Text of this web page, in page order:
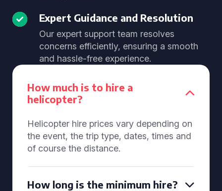
Expert Guidance and Resolution
Our expert support team resolves
concerns efficiently, ensuring a smooth
and hassle-free experience.
How much is to hire a
helicopter?
Helicopter hire prices vary depending on
the event, the trip type, dates, times and
of course the distance.
How long is the minimum hire?